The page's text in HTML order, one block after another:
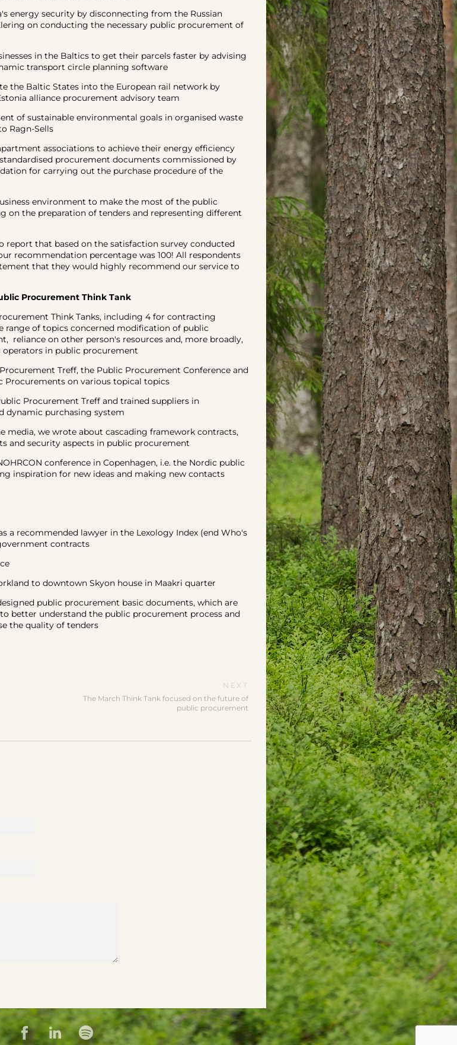
security by disconnecting from the Russian
on conducting the necessary public procurement of
in the Baltics to get their parcels faster by advising
transport circle planning software
Baltic States into the European rail network by
alliance procurement advisory team
sustainable environmental goals in organised waste
Ragn-Sells
associations to achieve their energy efficiency
procurement documents commissioned by
for carrying out the purchase procedure of the
environment to make the most of the public
on the preparation of tenders and representing different
that based on the satisfaction survey conducted
recommendation percentage was 100! All respondents
that they would highly recommend our service to
Procurement Think Tank
Think Tanks, including 4 for contracting
range of topics concerned modification of public
reliance on other person's resources and, more broadly,
in public procurement
Treff, the Public Procurement Conference and
Procurements on various topical topics
Procurement Treff and trained suppliers in
dynamic purchasing system
we wrote about cascading framework contracts,
and security aspects in public procurement
conference in Copenhagen, i.e. the Nordic public
inspiration for new ideas and making new contacts
recommended lawyer in the Lexology Index (end Who's
contracts
to downtown Skyon house in Maakri quarter
public procurement basic documents, which are
better understand the public procurement process and
the quality of tenders
NEXT
The March Think Tank focused on the future of
public procurement